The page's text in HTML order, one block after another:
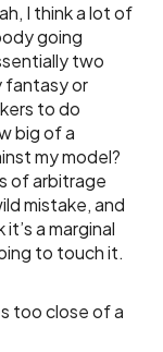
I think a lot of
going
two
fantasy or
to do
big of a
my model?
of arbitrage
mistake, and
a marginal
to touch it.
too close of a